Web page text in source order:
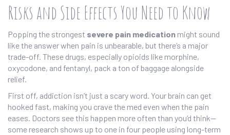
Risks and Side Effects You Need to Know
Popping the strongest severe pain medication might sound
like the answer when pain is unbearable, but there’s a major
trade-off. These drugs, especially opioids like morphine,
oxycodone, and fentanyl, pack a ton of baggage alongside
relief.
First off, addiction isn’t just a scary word. Your brain can get
hooked fast, making you crave the med even when the pain
eases. Doctors see this happen more often than you’d think—
some research shows up to one in four people using long-term